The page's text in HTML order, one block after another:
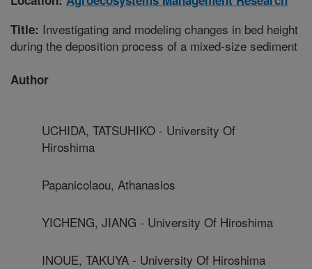
Title: Investigating and modeling changes in bed height
during the deposition process of a mixed-size sediment
Author
UCHIDA, TATSUHIKO - University Of
Hiroshima
Papanicolaou, Athanasios
YICHENG, JIANG - University Of Hiroshima
INOUE, TAKUYA - University Of Hiroshima